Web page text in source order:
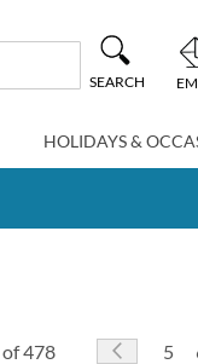
SEARCH
HOLIDAYS &
of478 Page Page
Previous
5